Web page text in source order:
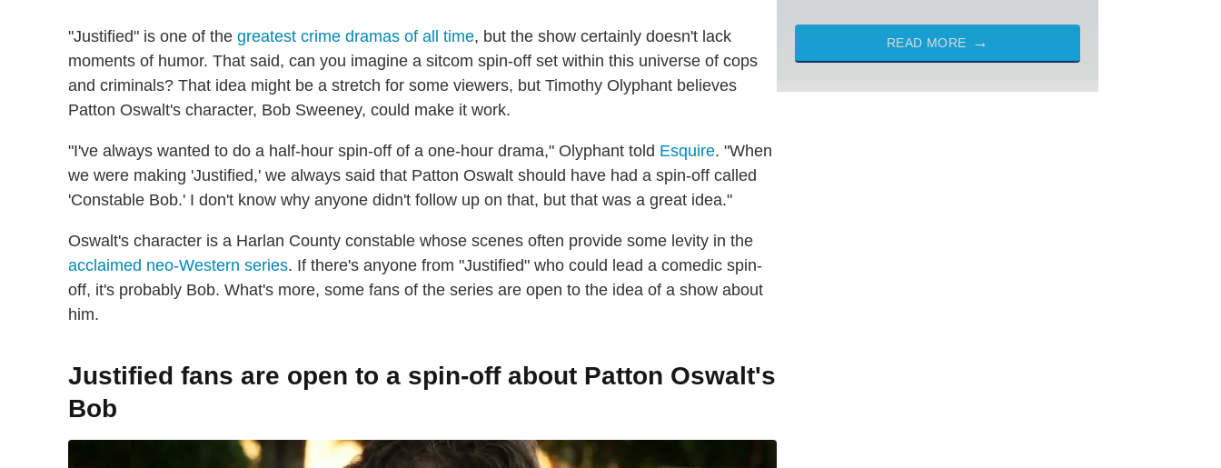
"Justified" is one of the greatest crime dramas of all time, but the show certainly doesn't lack
moments of humor. That said, can you imagine a sitcom spin-off set within this universe of cops
and criminals? That idea might be a stretch for some viewers, but Timothy Olyphant believes
Patton Oswalt's character, Bob Sweeney, could make it work.
"I've always wanted to do a half-hour spin-off of a one-hour drama," Olyphant told Esquire. "When
we were making 'Justified,' we always said that Patton Oswalt should have had a spin-off called
'Constable Bob.' I don't know why anyone didn't follow up on that, but that was a great idea."
Oswalt's character is a Harlan County constable whose scenes often provide some levity in the
acclaimed neo-Western series. If there's anyone from "Justified" who could lead a comedic spin-
off, it's probably Bob. What's more, some fans of the series are open to the idea of a show about
him.
Justified fans are open to a spin-off about Patton Oswalt's
Bob
READ MORE